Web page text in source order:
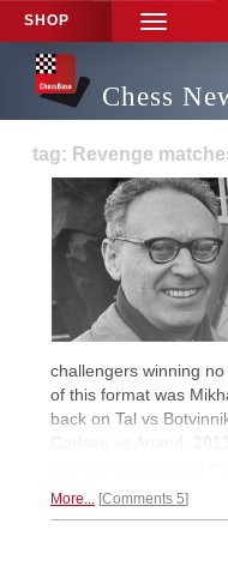
SHOP
TOGGLE
Chess
tag: Revenge
challengers winning
of this format was
back on Tal vs
Carlsen vs Anand,
More... Comments 5